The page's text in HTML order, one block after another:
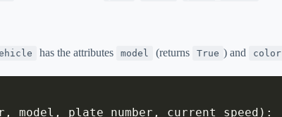
has the attributes model (returns True ) and color
, model , plate_number , current_speed ) :